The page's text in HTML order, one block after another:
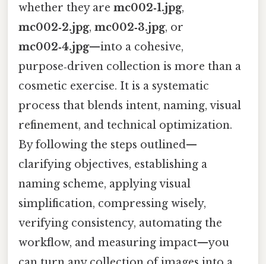
whether they are mc002‑1.jpg,
mc002‑2.jpg, mc002‑3.jpg, or
mc002‑4.jpg—into a cohesive,
purpose‑driven collection is more than a
cosmetic exercise. It is a systematic
process that blends intent, naming, visual
refinement, and technical optimization.
By following the steps outlined—
clarifying objectives, establishing a
naming scheme, applying visual
simplification, compressing wisely,
verifying consistency, automating the
workflow, and measuring impact—you